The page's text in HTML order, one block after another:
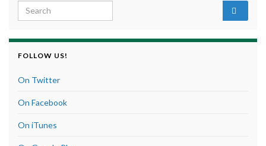
Search for:
FOLLOW US!
On Twitter
On Facebook
On iTunes